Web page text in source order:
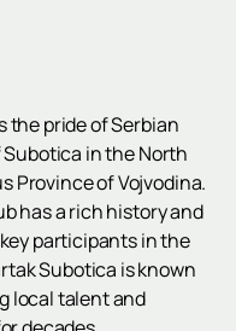
the pride of Serbian
in the North
Province of Vojvodina.
has a rich history and
participants in the
Subotica is known
local talent and